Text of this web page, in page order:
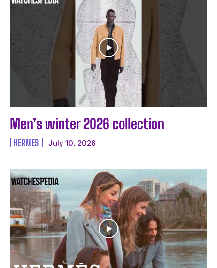
Men’s winter 2026 collection
HERMES July 10, 2026